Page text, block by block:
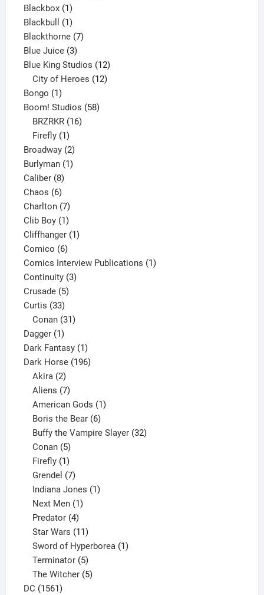
Blackbox 11
product
Blackbull 11
product
Blackthorne 77
Blue Juice 33
products
Blue King Studios 1212
products
City of Heroes 12
Bongo 11
product
Boom! Studios 5858
BRZRKR 16
Firefly 1
product
Broadway 22
products
Burlyman 11
Caliber 88
products
Chaos 66
products
Charlton 77
products
Clib Boy 11
product
Cliffhanger 11
Comico 66
products
Comics Interview Publications 11
Continuity 33
Crusade 55
Curtis 3333
products
Conan 31
Dagger 11
product
Dark Fantasy 11
product
Dark Horse 196196
Akira 2
products
Aliens 7
products
American Gods 1
Boris the Bear 6
products
Buffy the Vampire Slayer 32
Conan 5
products
Firefly 1
product
Grendel 7
products
Indiana Jones 1
Next Men 1
Predator 4
products
Star Wars 11
products
Sword of Hyperborea 1
Terminator 5
products
The Witcher 5
DC 15611561